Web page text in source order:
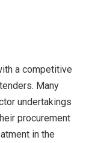
a competitive
Many
undertakings
procurement
in the